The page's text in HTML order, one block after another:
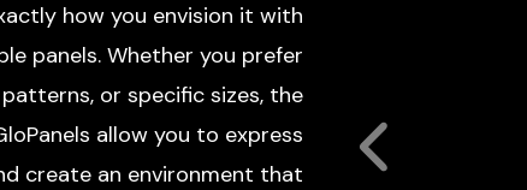
how you envision it with
panels. Whether you prefer
or specific sizes, the
allow you to express
create an environment that